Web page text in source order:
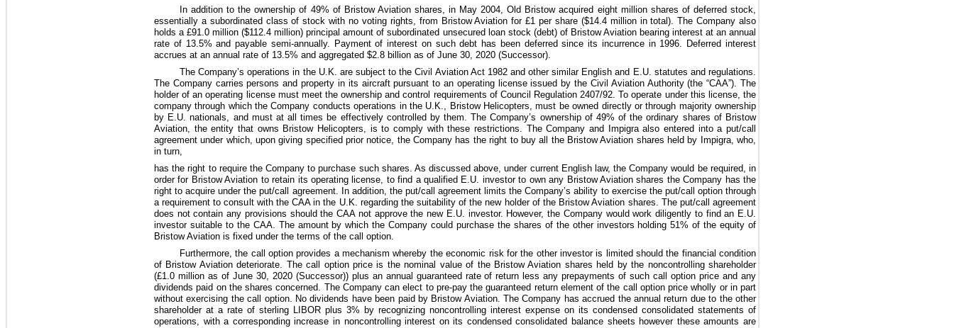
In addition to the ownership of 49% of Bristow Aviation shares, in May 2004, Old Bristow acquired eight millionshares of deferred stock,
essentially a subordinated class of stock with no voting rights, from Bristow Aviation for£1 per share ($14.4 millionin total). The Company also
holds a£91.0 million ($112.4 million) principal amount of subordinated unsecured loan stock (debt) of Bristow Aviation bearing interest at an annual
rate of 13.5% and payable semi-annually. Payment of interest on such debt has been deferred since its incurrence in 1996. Deferred interest
accrues at an annual rate of 13.5% and aggregated $2.8 billion as of June 30, 2020 (Successor).
The Company’s operations in the U.K. are subject to the Civil Aviation Act 1982 and other similar English and E.U. statutes and regulations.
The Company carries persons and property in its aircraft pursuant to an operating license issued by the Civil Aviation Authority (the “CAA”). The
holder of an operating license must meet the ownership and control requirements of Council Regulation 2407/92. To operate under this license, the
company through which the Company conducts operations in the U.K., Bristow Helicopters, must be owned directly or through majority ownership
by E.U. nationals, and must at all times be effectively controlled by them. The Company’s ownership of 49% of the ordinary shares of Bristow
Aviation, the entity that owns Bristow Helicopters, is to comply with these restrictions. The Company and Impigra also entered into a put/call
agreement under which, upon giving specified prior notice, the Company has the right to buy all the Bristow Aviation shares held by Impigra, who,
in turn,
has the right to require the Company to purchase such shares. As discussed above, under current English law, the Company would be required, in
order for Bristow Aviation to retain its operating license, to find a qualified E.U. investor to own any Bristow Aviation shares the Company has the
right to acquire under the put/call agreement. In addition, the put/call agreement limits the Company’s ability to exercise the put/call option through
a requirement to consult with the CAA in the U.K. regarding the suitability of the new holder of the Bristow Aviation shares. The put/call agreement
does not contain any provisions should the CAA not approve the new E.U. investor. However, the Company would work diligently to find an E.U.
investor suitable to the CAA. The amount by which the Company could purchase the shares of the other investors holding51% of the equity of
Bristow Aviation is fixed under the terms of the call option.
Furthermore, the call option provides a mechanism whereby the economic risk for the other investor is limited should the financial condition
of Bristow Aviation deteriorate. The call option price is the nominal value of the Bristow Aviation shares held by the noncontrolling shareholder
(£1.0 millionas of June 30, 2020(Successor)) plus an annual guaranteed rate of return less any prepayments of such call option price and any
dividends paid on the shares concerned. The Company can elect to pre-pay the guaranteed return element of the call option price wholly or in part
without exercising the call option. No dividends have been paid by Bristow Aviation. The Company has accrued the annual return due to the other
shareholder at a rate of sterling LIBOR plus 3% by recognizing noncontrolling interest expense on its condensed consolidated statements of
operations, with a corresponding increase in noncontrolling interest on its condensed consolidated balance sheets however these amounts are